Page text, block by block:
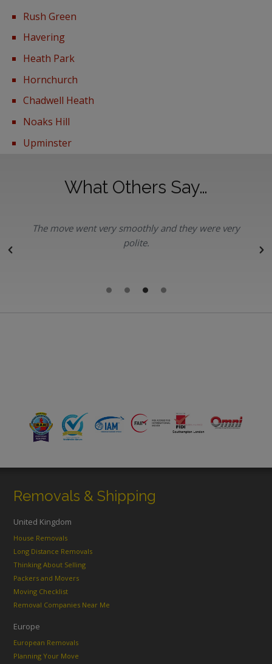
Rush Green
Havering
Heath Park
Hornchurch
Chadwell Heath
Noaks Hill
Upminster
What Others Say…
The move went very smoothly and they were very
polite.
Removals & Shipping
United Kingdom
House Removals
Long Distance Removals
Thinking About Selling
Packers and Movers
Moving Checklist
Removal Companies Near Me
Europe
European Removals
Planning Your Move